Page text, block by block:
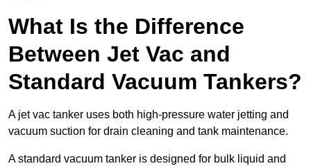
What Is the Difference
Between Jet Vac and
Standard Vacuum Tankers?
A jet vac tanker uses both high-pressure water jetting and
vacuum suction for drain cleaning and tank maintenance.
A standard vacuum tanker is designed for bulk liquid and